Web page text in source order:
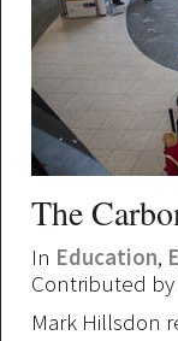
The
In Education,
Contributed by
Mark Hillsdon